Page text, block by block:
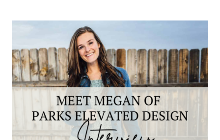
LILAC
CORDIAL
WITH
LEMONS
RECIPE